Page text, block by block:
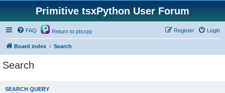
Primitive tsxPython User Forum
FAQ Return to ptsxpy Login
Register
Board index Search
Search
SEARCH QUERY